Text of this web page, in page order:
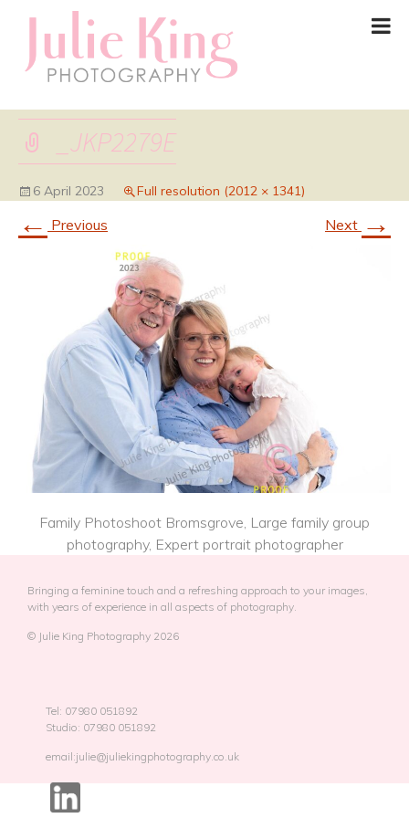
_JKP2279E
6 April 2023 Full resolution (2012 × 1341)
← Previous Next →
Family Photoshoot Bromsgrove, Large family group
photography, Expert portrait photographer
Bringing a feminine touch and a refreshing approach to your images,
with years of experience in all aspects of photography.
© Julie King Photography 2026
Tel: 07980 051892
Studio: 07980 051892
email:julie@juliekingphotography.co.uk